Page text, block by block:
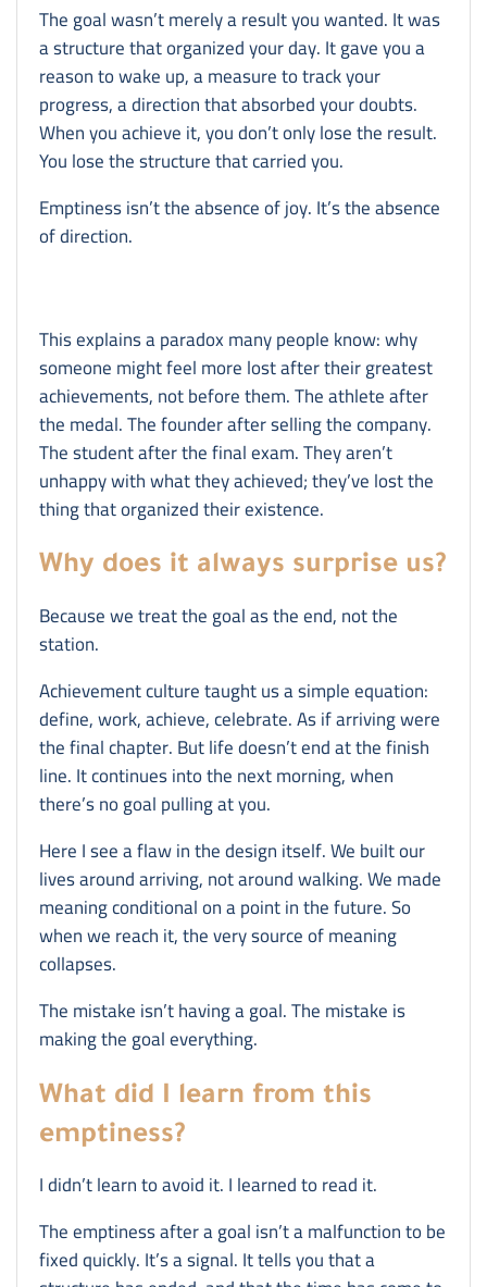
The goal wasn’t merely a result you wanted. It was
a structure that organized your day. It gave you a
reason to wake up, a measure to track your
progress, a direction that absorbed your doubts.
When you achieve it, you don’t only lose the result.
You lose the structure that carried you.
Emptiness isn’t the absence of joy. It’s the absence
of direction.
This explains a paradox many people know: why
someone might feel more lost after their greatest
achievements, not before them. The athlete after
the medal. The founder after selling the company.
The student after the final exam. They aren’t
unhappy with what they achieved; they’ve lost the
thing that organized their existence.
Why does it always surprise us?
Because we treat the goal as the end, not the
station.
Achievement culture taught us a simple equation:
define, work, achieve, celebrate. As if arriving were
the final chapter. But life doesn’t end at the finish
line. It continues into the next morning, when
there’s no goal pulling at you.
Here I see a flaw in the design itself. We built our
lives around arriving, not around walking. We made
meaning conditional on a point in the future. So
when we reach it, the very source of meaning
collapses.
The mistake isn’t having a goal. The mistake is
making the goal everything.
What did I learn from this
emptiness?
I didn’t learn to avoid it. I learned to read it.
The emptiness after a goal isn’t a malfunction to be
fixed quickly. It’s a signal. It tells you that a